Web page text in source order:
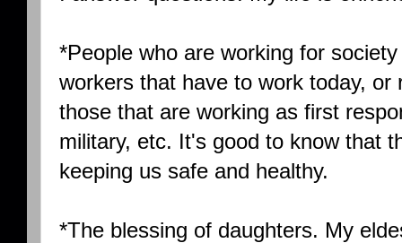
*People who are working for
workers that have to work today,
those that are working as first
military, etc. It's good to know that
keeping us safe and healthy.
*The blessing of daughters. My